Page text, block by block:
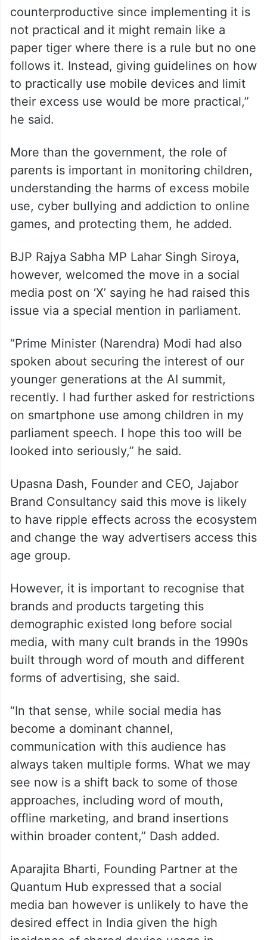
counterproductive since implementing it is
not practical and it might remain like a
paper tiger where there is a rule but no one
follows it. Instead, giving guidelines on how
to practically use mobile devices and limit
their excess use would be more practical,”
he said.
More than the government, the role of
parents is important in monitoring children,
understanding the harms of excess mobile
use, cyber bullying and addiction to online
games, and protecting them, he added.
BJP Rajya Sabha MP Lahar Singh Siroya,
however, welcomed the move in a social
media post on ‘X’ saying he had raised this
issue via a special mention in parliament.
“Prime Minister (Narendra) Modi had also
spoken about securing the interest of our
younger generations at the AI summit,
recently. I had further asked for restrictions
on smartphone use among children in my
parliament speech. I hope this too will be
looked into seriously,” he said.
Upasna Dash, Founder and CEO, Jajabor
Brand Consultancy said this move is likely
to have ripple effects across the ecosystem
and change the way advertisers access this
age group.
However, it is important to recognise that
brands and products targeting this
demographic existed long before social
media, with many cult brands in the 1990s
built through word of mouth and different
forms of advertising, she said.
“In that sense, while social media has
become a dominant channel,
communication with this audience has
always taken multiple forms. What we may
see now is a shift back to some of those
approaches, including word of mouth,
offline marketing, and brand insertions
within broader content,” Dash added.
Aparajita Bharti, Founding Partner at the
Quantum Hub expressed that a social
media ban however is unlikely to have the
desired effect in India given the high